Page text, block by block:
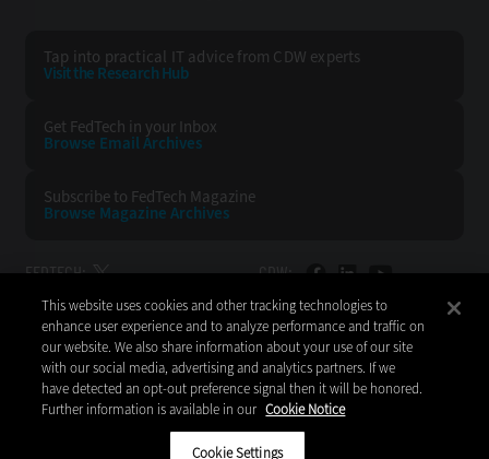
Tap into practical IT advice from CDW experts
Visit the Research Hub
Get FedTech in your Inbox
Browse Email Archives
Subscribe to FedTech Magazine
Browse Magazine Archives
FEDTECH: CDW:
BACK TO TOP
CDW LLC 200 N. Milwaukee Avenue
Vernon Hills, IL 60061
This website uses cookies and other tracking technologies to
enhance user experience and to analyze performance and traffic on
our website. We also share information about your use of our site
with our social media, advertising and analytics partners. If we
have detected an opt-out preference signal then it will be honored.
Further information is available in our Cookie Notice
Cookie Settings